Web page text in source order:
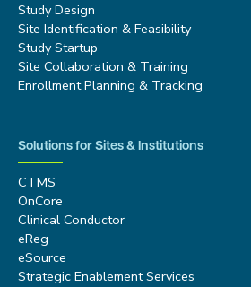
Study Design
Site Identification & Feasibility
Study Startup
Site Collaboration & Training
Enrollment Planning & Tracking
Solutions for Sites & Institutions
CTMS
OnCore
Clinical Conductor
eReg
eSource
Strategic Enablement Services